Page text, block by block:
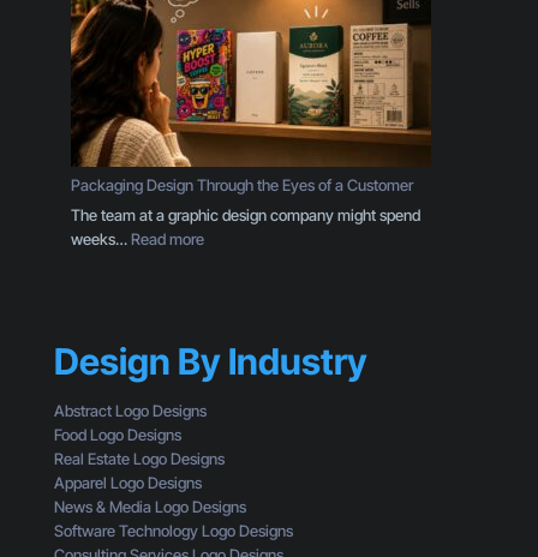
s
n
e
s
O
w
d
e
r
B
r
a
n
d
I
s
o
a
n
L
g
o
:
H
Packaging Design Through the Eyes of a Customer
The team at a graphic design company might spend
weeks…Read more:
a
g
i
g
e
s
i
Design By Industry
Abstract Logo Designs
Food Logo Designs
Real Estate Logo Designs
Apparel Logo Designs
News & Media Logo Designs
Software Technology Logo Designs